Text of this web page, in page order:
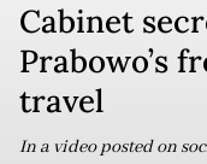
Cabinet
Prabowo’s
travel
In a video posted on